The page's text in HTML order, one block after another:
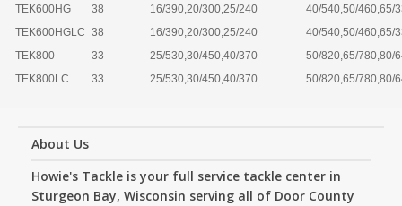
TEK600HG
38 16/390,20/300,25/240
40/540,50/460,65/
TEK600HGLC 38 16/390,20/300,25/240
40/540,50/460,65/
TEK800
33 25/530,30/450,40/370
50/820,65/780,80/
TEK800LC
33 25/530,30/450,40/370 50/820,65/780,80/
About Us
Howie's Tackle is your full service tackle center in
Sturgeon Bay, Wisconsin serving all of Door County